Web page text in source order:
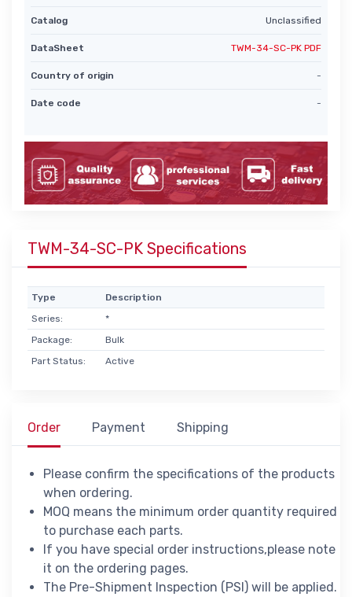
Catalog Unclassified
DataSheet TWM-34-SC-PK PDF
Country of origin -
Date code -
TWM-34-SC-PK Specifications
Type
Description
Series:
*
Package:
Bulk
Part Status:
Active
Order Payment Shipping
Please confirm the specifications of the products
when ordering.
MOQ means the minimum order quantity required
to purchase each parts.
If you have special order instructions,please note
it on the ordering pages.
The Pre-Shipment Inspection (PSI) will be applied.